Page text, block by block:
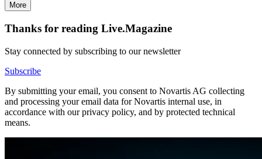
More
Thanks for reading Live.Magazine
Stay connected by subscribing to our newsletter
Subscribe
By submitting your email, you consent to Novartis AG collecting
and processing your email data for Novartis internal use, in
accordance with our privacy policy, and by protected technical
means.